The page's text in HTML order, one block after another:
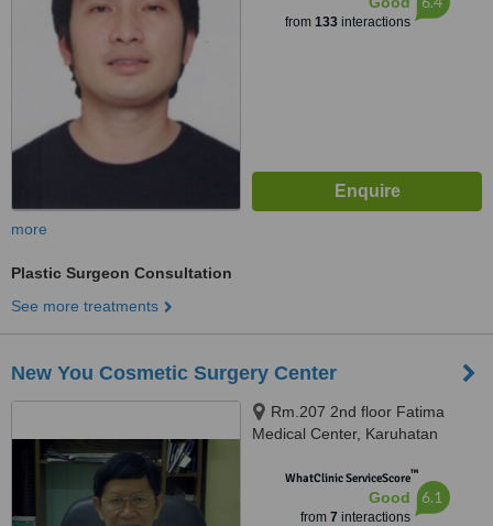
from 133interactions
more
Plastic Surgeon Consultation
See more treatments
New You Cosmetic Surgery Center
Rm.207 2nd floor Fatima
Medical Center, Karuhatan
WhatClinic ServiceScore™
Good
from 7 interactions
6.1